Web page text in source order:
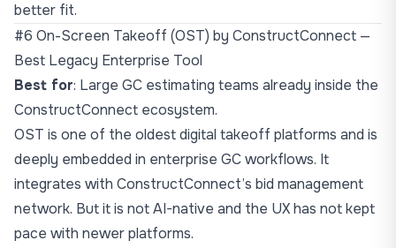
better fit.
#6 On-Screen Takeoff (OST) by ConstructConnect —
Best Legacy Enterprise Tool
Best for: Large GC estimating teams already inside the
ConstructConnect ecosystem.
OST is one of the oldest digital takeoff platforms and is
deeply embedded in enterprise GC workflows. It
integrates with ConstructConnect’s bid management
network. But it is not AI-native and the UX has not kept
pace with newer platforms.